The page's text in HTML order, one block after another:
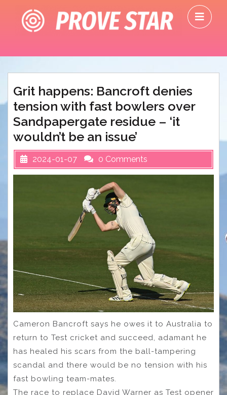
content
Grit happens: Bancroft denies
tension with fast bowlers over
Sandpapergate residue – ‘it
wouldn’t be an issue’
2024-01-07 0 Comments
Cameron Bancroft says he owes it to Australia to
return to Test cricket and succeed, adamant he
has healed his scars from the ball-tampering
scandal and there would be no tension with his
fast bowling team-mates.
The race to replace David Warner as Test opener